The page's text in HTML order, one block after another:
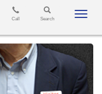
Search
Call